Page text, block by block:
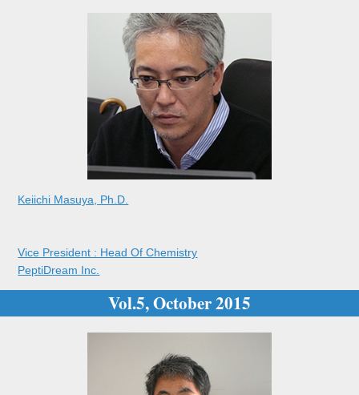
Keiichi Masuya, Ph.D.
Vice President : Head Of Chemistry
PeptiDream Inc.
Vol.5, October 2015